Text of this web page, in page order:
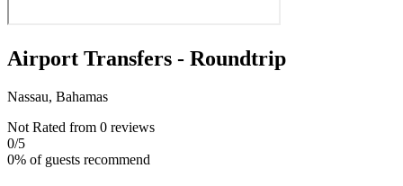
Airport Transfers - Roundtrip
Nassau, Bahamas
Not Rated from 0 reviews
0/5
0% of guests recommend